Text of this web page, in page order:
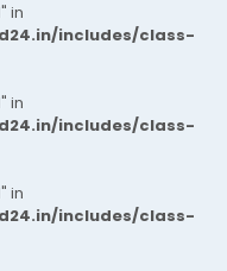
in
includes/class-
in
includes/class-
in
includes/class-